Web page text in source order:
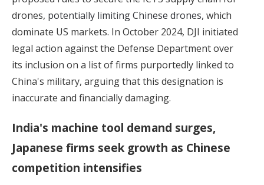
drones, potentially limiting Chinese drones, which
dominate US markets. In October 2024, DJI initiated
legal action against the Defense Department over
its inclusion on a list of firms purportedly linked to
China's military, arguing that this designation is
inaccurate and financially damaging.
India's machine tool demand surges,
Japanese firms seek growth as Chinese
competition intensifies